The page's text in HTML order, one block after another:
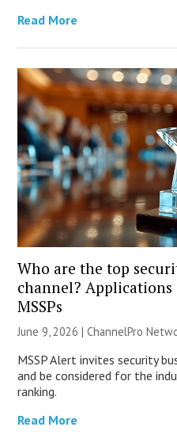
Read More
Who are the top
channel?
MSSPs
June 9, 2026 |ChannelPro
MSSP Alert invites security
and be considered for the
ranking.
Read More